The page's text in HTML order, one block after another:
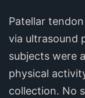
Patellar
via ultrasound
subjects were
physical
collection. No